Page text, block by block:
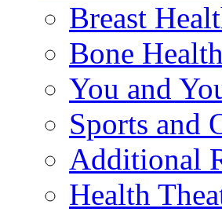
Breast
Bone Health
You and
Sports and
Additional
Health